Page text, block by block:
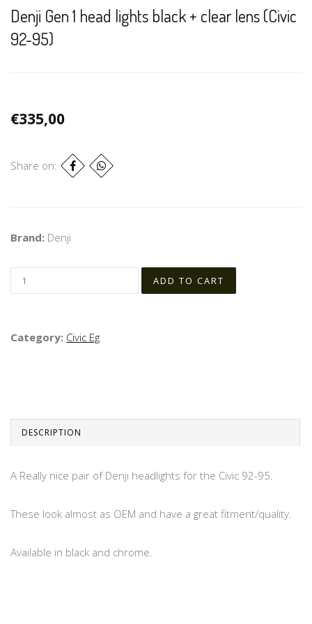
Denji Gen 1 head lights black + clear lens (Civic
92-95)
€335,00
Share on:
Brand: Denji
Category: Civic Eg
DESCRIPTION
A Really nice pair of Denji headlights for the Civic 92-95.
These look almost as OEM and have a great fitment/quality.
Available in black and chrome.